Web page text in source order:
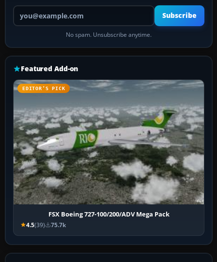
Your email address
Subscribe
No spam. Unsubscribe anytime.
Featured Add-on
EDITOR’S PICK
FSX Boeing 727-100/200/ADV Mega Pack
4.5(39) 75.7k